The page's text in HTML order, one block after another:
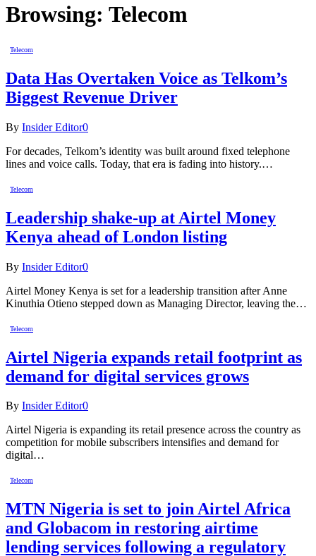
Browsing: Telecom
Telecom
Data Has Overtaken Voice as Telkom’s
Biggest Revenue Driver
By Insider Editor0
For decades, Telkom’s identity was built around fixed telephone
lines and voice calls. Today, that era is fading into history.…
Telecom
Leadership shake-up at Airtel Money
Kenya ahead of London listing
By Insider Editor0
Airtel Money Kenya is set for a leadership transition after Anne
Kinuthia Otieno stepped down as Managing Director, leaving the…
Telecom
Airtel Nigeria expands retail footprint as
demand for digital services grows
By Insider Editor0
Airtel Nigeria is expanding its retail presence across the country as
competition for mobile subscribers intensifies and demand for
digital…
Telecom
MTN Nigeria is set to join Airtel Africa
and Globacom in restoring airtime
lending services following a regulatory